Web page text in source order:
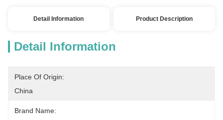
Detail Information Product Description
Detail Information
Place Of Origin:
China
Brand Name: